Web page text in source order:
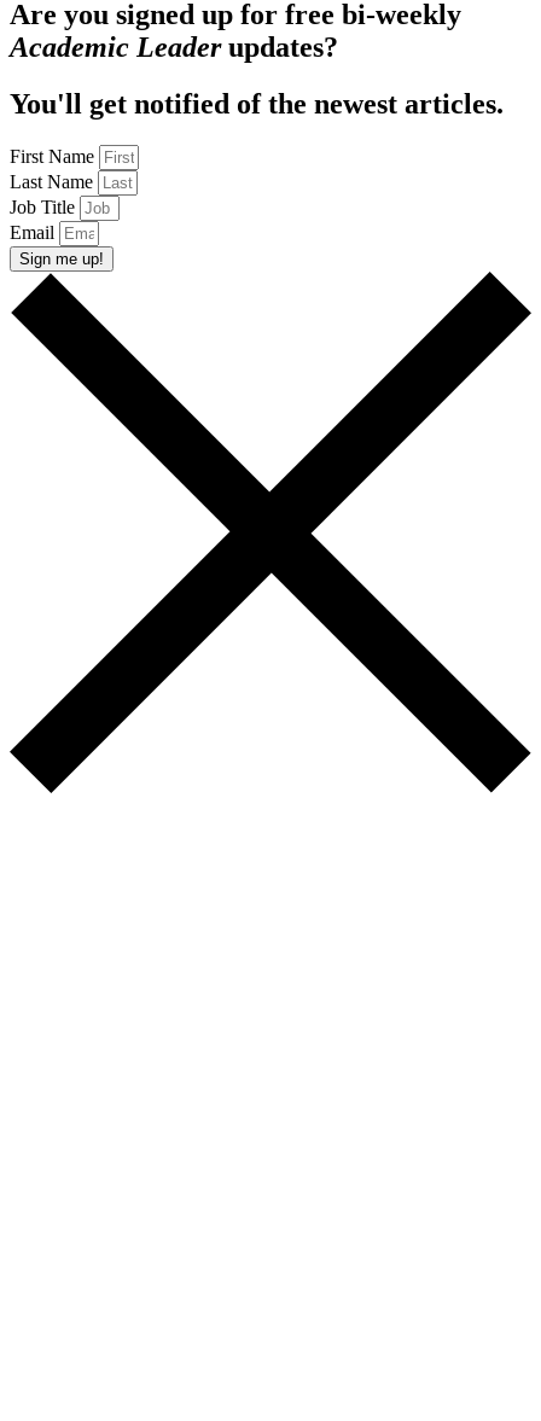
Are you signed up for free bi-weekly
Academic Leaderupdates?
You'll get notified of the newest articles.
First Name
Last Name
Job Title
Email
Sign me up!